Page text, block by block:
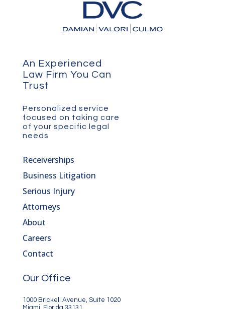
An Experienced
Law Firm You Can
Trust
Personalized service
focused on taking care
of your specific legal
needs
Receiverships
Business Litigation
Serious Injury
Attorneys
About
Careers
Contact
Our Office
1000 Brickell Avenue, Suite 1020
Miami, Florida 33131